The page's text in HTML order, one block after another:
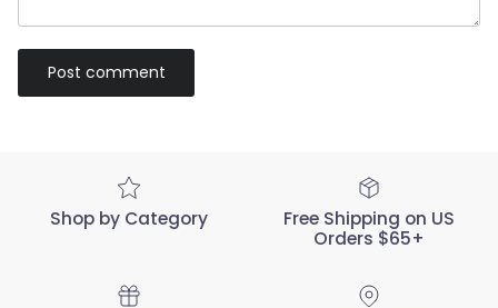
Post comment
Shop by Category
Free Shipping on US
Orders $65+